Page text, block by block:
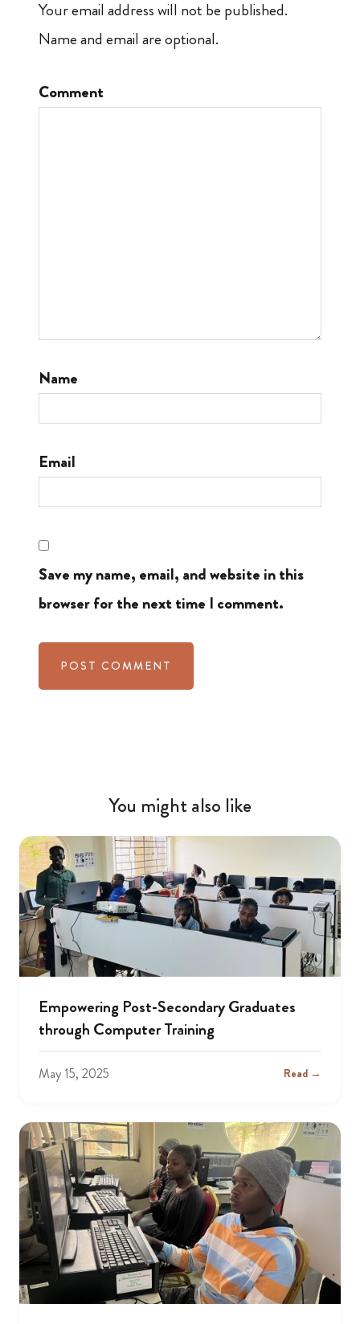
Your email address will not be published.
Name and email are optional.
Comment
Name
Email
Save my name, email, and website in this
browser for the next time I comment.
You might also like
Empowering Post-Secondary Graduates
through Computer Training
May 15, 2025 Read →